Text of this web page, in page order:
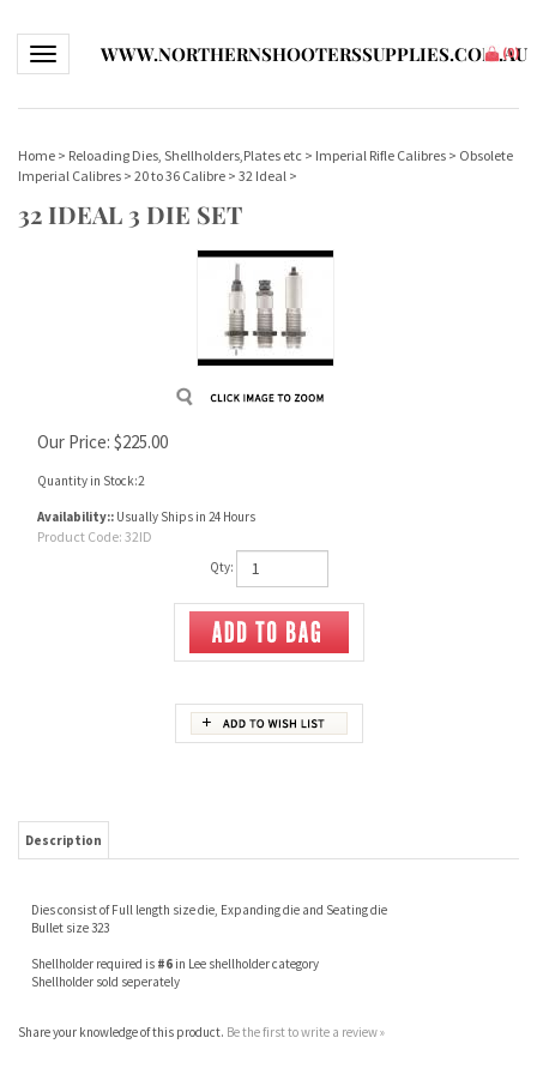
Toggle navigationWWW.NORTHERNSHOOTERSSUPPLIES.COM.AU
(0)
Home > Reloading Dies, Shellholders,Plates etc > Imperial Rifle Calibres > Obsolete
Imperial Calibres > 20 to 36 Calibre > 32 Ideal >
32 IDEAL 3 DIE SET
Our Price: $225.00
Quantity in Stock:2
Availability:: Usually Ships in 24 Hours
Product Code: 32ID
Qty:
Bullet size 323
Share your knowledge of this product. Be the first to write a review »